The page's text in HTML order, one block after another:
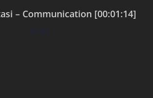
– Communication [00:01:14]
$0.00